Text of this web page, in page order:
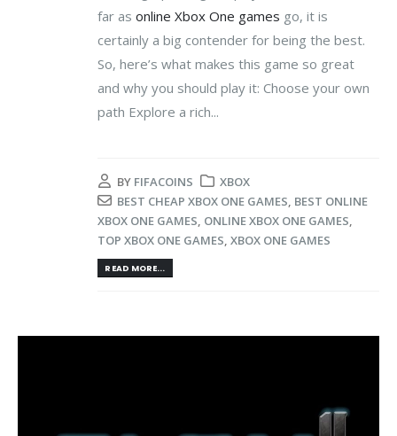
far as online Xbox One games go, it is
certainly a big contender for being the best.
So, here’s what makes this game so great
and why you should play it: Choose your own
path Explore a rich...
BY FIFACOINS
XBOX
BEST CHEAP XBOX ONE GAMES, BEST ONLINE
XBOX ONE GAMES, ONLINE XBOX ONE GAMES,
TOP XBOX ONE GAMES, XBOX ONE GAMES
READ MORE...